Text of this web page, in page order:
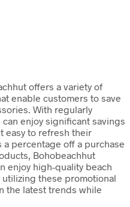
offers a variety of
enable customers to save
With regularly
enjoy significant savings
easy to refresh their
a percentage off a purchase
Bohobeachhut
enjoy high-quality beach
these promotional
the latest trends while